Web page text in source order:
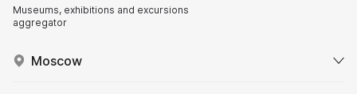
Museums, exhibitions and excursions
aggregator
Moscow